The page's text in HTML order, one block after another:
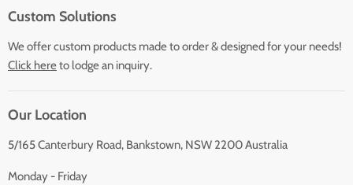
Custom Solutions
We offer custom products made to order & designed for your needs!
Click hereto lodge an inquiry.
Our Location
5/165 Canterbury Road, Bankstown, NSW 2200 Australia
Monday - Friday